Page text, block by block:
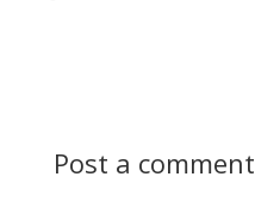
Post a comment